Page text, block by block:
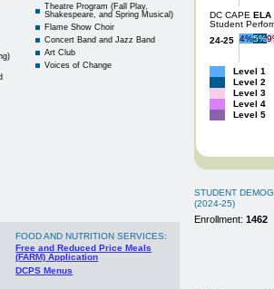
Theatre Program (Fall Play,
Shakespeare, and Spring Musical)
Flame Show Choir
Concert Band and Jazz Band
Art Club
Voices of Change
FOOD AND NUTRITION SERVICES:
Free and Reduced Price Meals
(FARM) Application
DCPS Menus
DC CAPE ELA
Student
24-25 4%5%
Level 1
Level 2
Level 3
Level 4
Level 5
STUDENT
(2024-25)
Enrollment: 1462